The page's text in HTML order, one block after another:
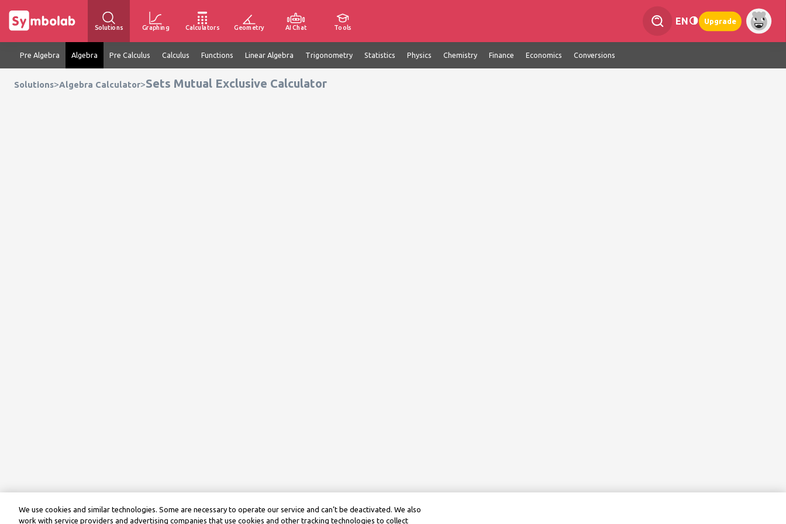
Solutions Graphing Calculators Geometry AI Chat Tools
EN Upgrade
Pre Algebra Algebra Pre Calculus Calculus Functions Linear Algebra Trigonometry Statistics Physics Chemistry Finance Economics Conversions
Solutions>Algebra Calculator>Sets Mutual Exclusive Calculator
We use cookies and similar technologies. Some are necessary to operate our service and can’t be deactivated. We also
work with service providers and advertising companies that use cookies and other tracking technologies to collect